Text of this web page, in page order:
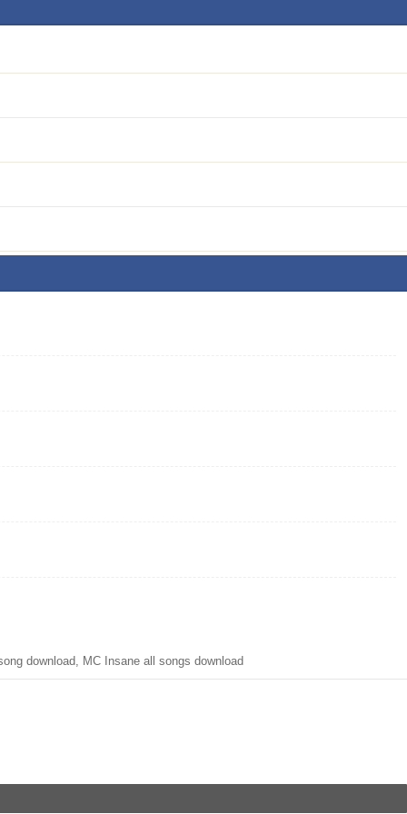
download, MC Insane all songs download